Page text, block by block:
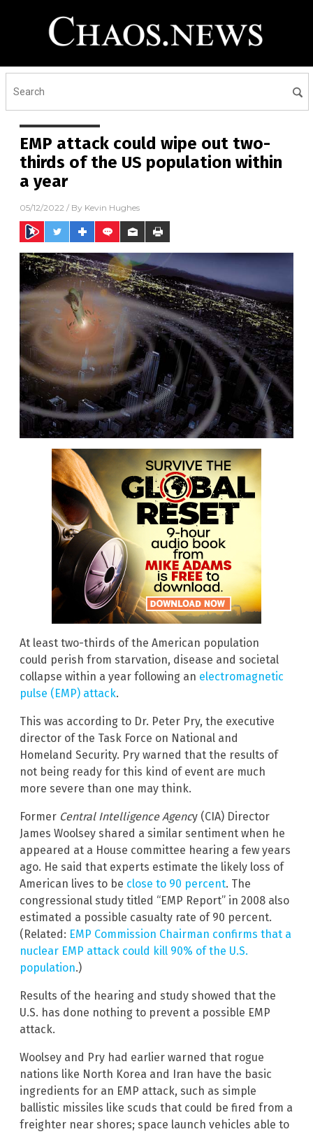
EMP attack could wipe out two-
thirds of the US population within
a year
05/12/2022 / By Kevin Hughes
At least two-thirds of the American population
could perish from starvation, disease and societal
collapse within a year following an electromagnetic
pulse (EMP) attack.
This was according to Dr. Peter Pry, the executive
director of the Task Force on National and
Homeland Security. Pry warned that the results of
not being ready for this kind of event are much
more severe than one may think.
Former Central Intelligence Agency (CIA) Director
James Woolsey shared a similar sentiment when he
appeared at a House committee hearing a few years
ago. He said that experts estimate the likely loss of
American lives to be close to 90 percent. The
congressional study titled “EMP Report” in 2008 also
estimated a possible casualty rate of 90 percent.
(Related: EMP Commission Chairman confirms that a
nuclear EMP attack could kill 90% of the U.S.
population.)
Results of the hearing and study showed that the
U.S. has done nothing to prevent a possible EMP
attack.
Woolsey and Pry had earlier warned that rogue
nations like North Korea and Iran have the basic
ingredients for an EMP attack, such as simple
ballistic missiles like scuds that could be fired from a
freighter near shores; space launch vehicles able to